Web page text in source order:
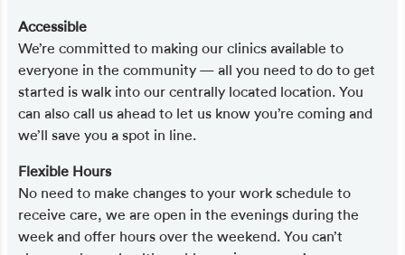
Accessible
We’re committed to making our clinics available to
everyone in the community — all you need to do to get
started is walk into our centrally located location. You
can also call us ahead to let us know you’re coming and
we’ll save you a spot in line.
Flexible Hours
No need to make changes to your work schedule to
receive care, we are open in the evenings during the
week and offer hours over the weekend. You can’t